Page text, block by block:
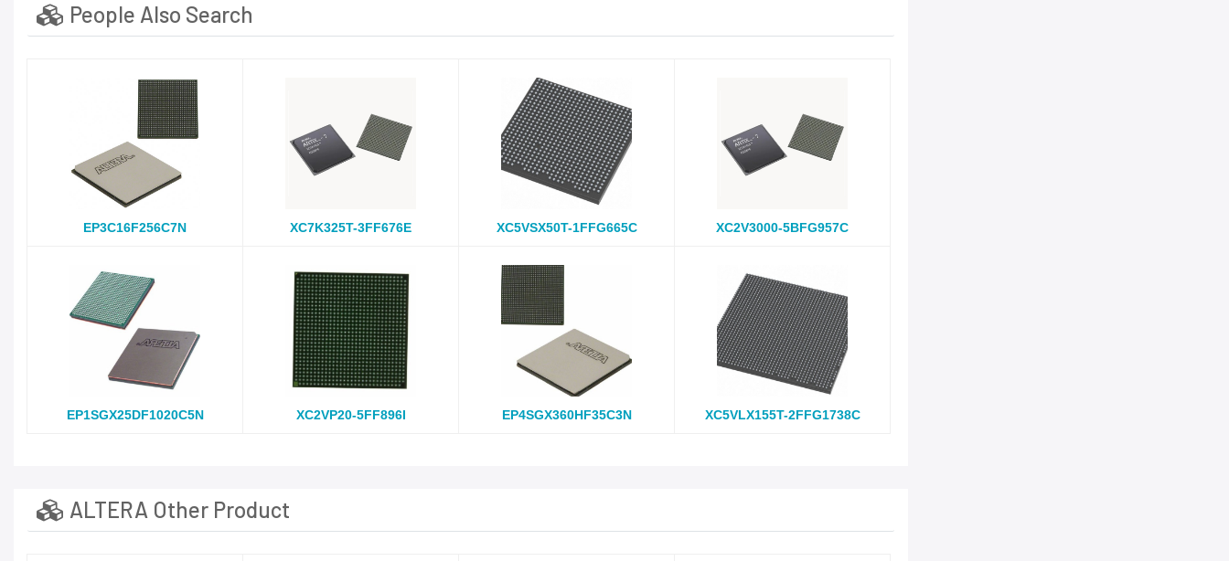
People Also Search
EP3C16F256C7N XC7K325T-3FF676E XC5VSX50T-1FFG665C XC2V3000-5BFG957C
EP1SGX25DF1020C5N XC2VP20-5FF896I EP4SGX360HF35C3N XC5VLX155T-2FFG1738C
ALTERA Other Product